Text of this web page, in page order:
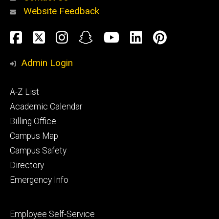
Alumni
and
Website Feedback
Social
Media
Facebook
TwitterInstagram
SnapchatYouTube
LinkedIn
Admin Login
Footer
primary
A-Z List
Academic Calendar
Billing Office
Campus Map
Campus Safety
Directory
Emergency Info
Footer
Employee Self-Service